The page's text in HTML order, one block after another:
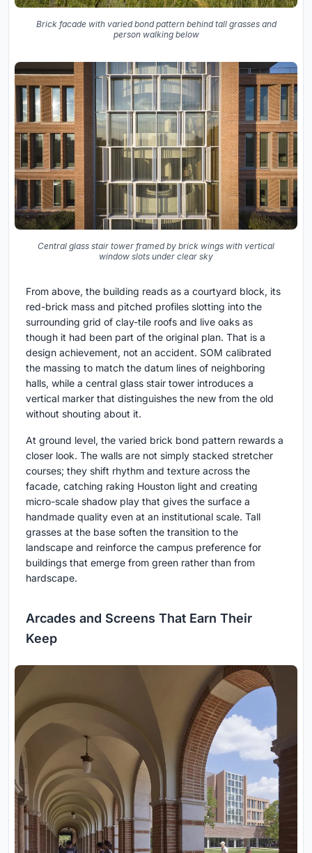
Brick facade with varied bond pattern behind tall grasses and
person walking below
Central glass stair tower framed by brick wings with vertical
window slots under clear sky
From above, the building reads as a courtyard block, its
red-brick mass and pitched profiles slotting into the
surrounding grid of clay-tile roofs and live oaks as
though it had been part of the original plan. That is a
design achievement, not an accident. SOM calibrated
the massing to match the datum lines of neighboring
halls, while a central glass stair tower introduces a
vertical marker that distinguishes the new from the old
without shouting about it.
At ground level, the varied brick bond pattern rewards a
closer look. The walls are not simply stacked stretcher
courses; they shift rhythm and texture across the
facade, catching raking Houston light and creating
micro-scale shadow play that gives the surface a
handmade quality even at an institutional scale. Tall
grasses at the base soften the transition to the
landscape and reinforce the campus preference for
buildings that emerge from green rather than from
hardscape.
Arcades and Screens That Earn Their
Keep